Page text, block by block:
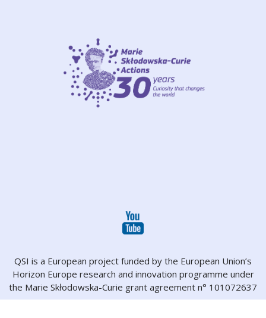
QSI is a European project funded by the European Union’s
Horizon Europe research and innovation programme under
the Marie Skłodowska-Curie grant agreement n° 101072637